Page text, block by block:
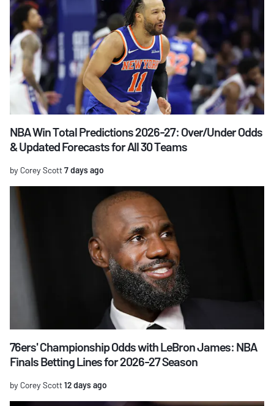
NBA Win Total Predictions 2026-27: Over/Under Odds
& Updated Forecasts for All 30 Teams
by Corey Scott7 days ago
76ers' Championship Odds with LeBron James: NBA
Finals Betting Lines for 2026-27 Season
by Corey Scott12 days ago